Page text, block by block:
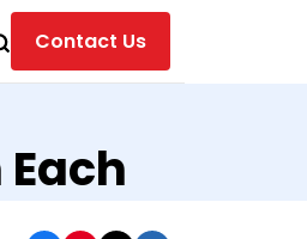
Contact Us